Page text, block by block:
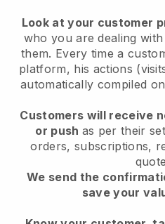
Look at your customer
who you are dealing
them. Every time a
platform, his actions
automatically compiled
Customers will receive
or push as per their
orders, subscriptions,
We send the
save your